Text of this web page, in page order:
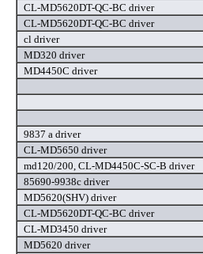
CL-MD5620DT-QC-BC driver
CL-MD5620DT-QC-BC driver
cl driver
MD320 driver
MD4450C driver
9837 a driver
CL-MD5650 driver
md120/200, CL-MD4450C-SC-B driver
85690-9938c driver
MD5620(SHV) driver
CL-MD5620DT-QC-BC driver
CL-MD3450 driver
MD5620 driver